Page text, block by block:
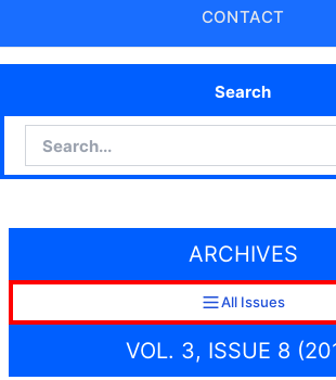
CONTACT
Search
ARCHIVES
All Issues
VOL. 3, ISSUE 8